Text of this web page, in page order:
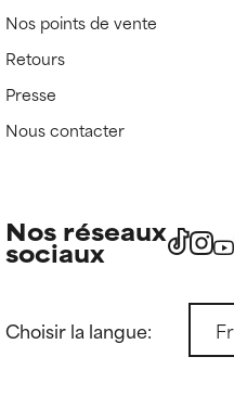
Nos points de vente
Retours
Presse
Nous contacter
Nos réseaux
sociaux
Choisir la langue: